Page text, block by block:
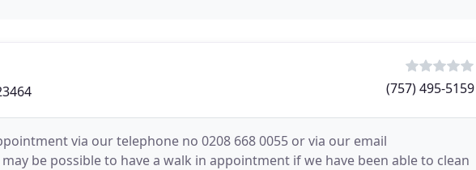
(757) 495-5159
via our telephone no 0208 668 0055 or via our email
be possible to have a walk in appointment if we have been able to clean